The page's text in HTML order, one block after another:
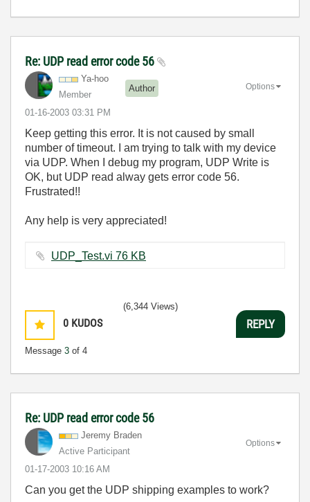
Re: UDP read error code 56
Ya-hoo
Member
Author
‎01-16-2003 03:31 PM
Options
Keep getting this error. It is not caused by small
number of timeout. I am trying to talk with my device
via UDP. When I debug my program, UDP Write is
OK, but UDP read alway gets error code 56.
Frustrated!!
Any help is very appreciated!
UDP_Test.vi ‏76 KB
0 KUDOS
Message 3 of 4
(6,344 Views)
REPLY
Re: UDP read error code 56
Jeremy Braden
Active Participant
‎01-17-2003 10:16 AM
Options
Can you get the UDP shipping examples to work?